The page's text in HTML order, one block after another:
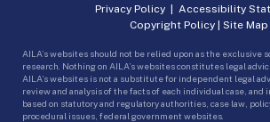
Privacy Policy| Accessibility
Copyright Policy | Site Map
AILA’s websites should not be relied upon as the exclusive
research. Nothing on AILA’s websites constitutes legal
AILA’s websites is not a substitute for independent legal
review and analysis of the facts of each individual case, and
based on statutory and regulatory authorities, case law,
procedural issues, federal government websites.